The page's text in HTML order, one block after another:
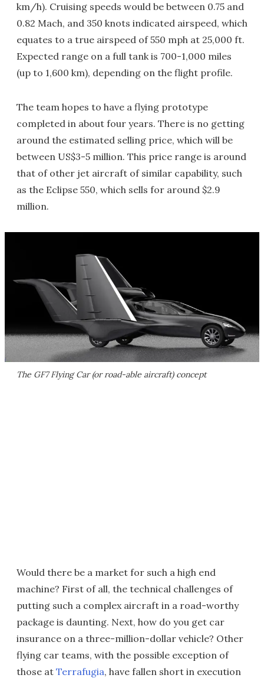
km/h). Cruising speeds would be between 0.75 and
0.82 Mach, and 350 knots indicated airspeed, which
equates to a true airspeed of 550 mph at 25,000 ft.
Expected range on a full tank is 700-1,000 miles
(up to 1,600 km), depending on the flight profile.
The team hopes to have a flying prototype
completed in about four years. There is no getting
around the estimated selling price, which will be
between US$3-5 million. This price range is around
that of other jet aircraft of similar capability, such
as the Eclipse 550, which sells for around $2.9
million.
The GF7 Flying Car (or road-able aircraft) concept
Would there be a market for such a high end
machine? First of all, the technical challenges of
putting such a complex aircraft in a road-worthy
package is daunting. Next, how do you get car
insurance on a three-million-dollar vehicle? Other
flying car teams, with the possible exception of
those at Terrafugia, have fallen short in execution